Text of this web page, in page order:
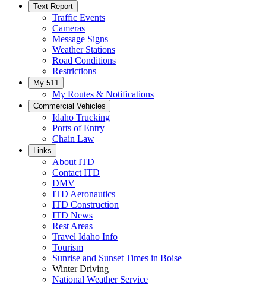
Text Report
Traffic Events
Cameras
Message Signs
Weather Stations
Road Conditions
Restrictions
My 511
My Routes & Notifications
Commercial Vehicles
Idaho Trucking
Ports of Entry
Chain Law
Links
About ITD
Contact ITD
DMV
ITD Aeronautics
ITD Construction
ITD News
Rest Areas
Travel Idaho Info
Tourism
Sunrise and Sunset Times in Boise
Winter Driving
National Weather Service